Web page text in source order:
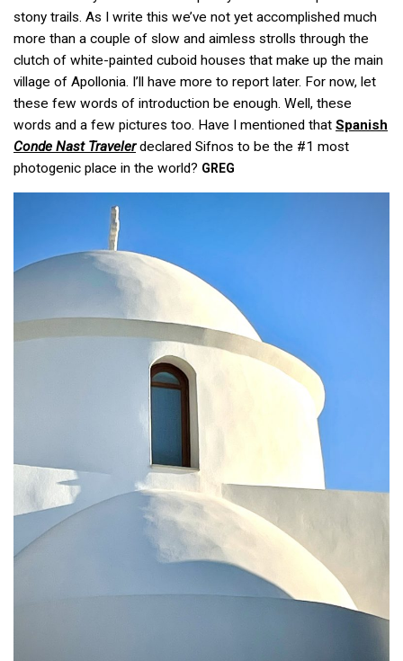
stony trails. As I write this we’ve not yet accomplished much
more than a couple of slow and aimless strolls through the
clutch of white-painted cuboid houses that make up the main
village of Apollonia. I’ll have more to report later. For now, let
these few words of introduction be enough. Well, these
words and a few pictures too. Have I mentioned that Spanish
Conde Nast Travelerdeclared Sifnos to be the #1 most
photogenic place in the world? GREG